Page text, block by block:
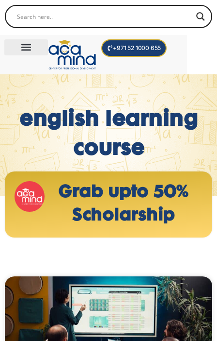
+971 52 1000 655
english learning
course
Grab upto 50%
Scholarship